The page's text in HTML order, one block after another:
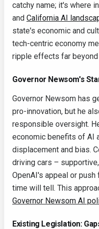
catchy name; it's where
and California AI
state's economic and
tech-centric economy
ripple effects far
Governor Newsom's
Governor Newsom has
pro-innovation, but he
responsible oversight.
economic benefits of AI
displacement and bias.
driving cars –
OpenAI's appeal or
time will tell. This
Governor Newsom AI
Existing Legislation: